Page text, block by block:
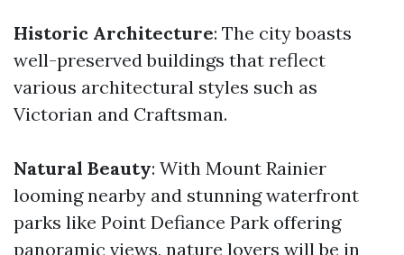
Historic Architecture: The city boasts
well-preserved buildings that reflect
various architectural styles such as
Victorian and Craftsman.
Natural Beauty: With Mount Rainier
looming nearby and stunning waterfront
parks like Point Defiance Park offering
panoramic views, nature lovers will be in